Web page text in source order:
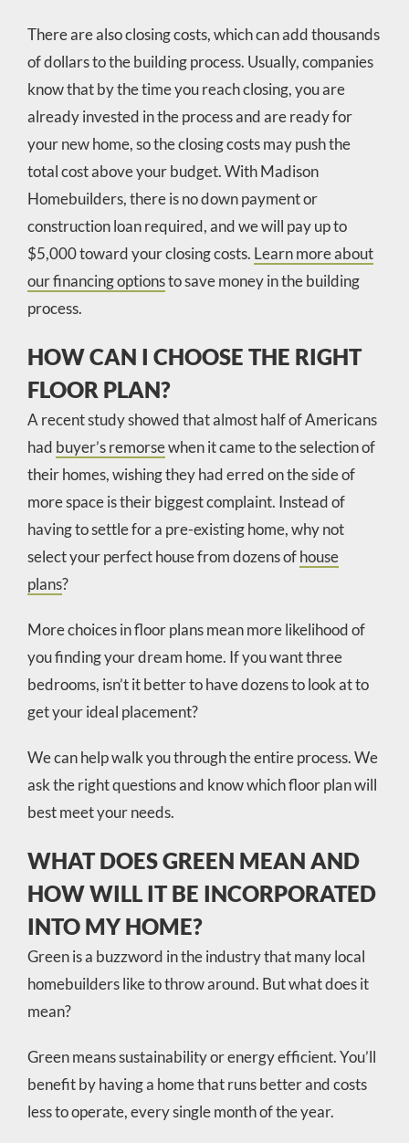
There are also closing costs, which can add thousands
of dollars to the building process. Usually, companies
know that by the time you reach closing, you are
already invested in the process and are ready for
your new home, so the closing costs may push the
total cost above your budget. With Madison
Homebuilders, there is no down payment or
construction loan required, and we will pay up to
$5,000 toward your closing costs. Learn more about
our financing optionsto save money in the building
process.
HOW CAN I CHOOSE THE RIGHT
FLOOR PLAN?
A recent study showed that almost half of Americans
had buyer’s remorsewhen it came to the selection of
their homes, wishing they had erred on the side of
more space is their biggest complaint. Instead of
having to settle for a pre-existing home, why not
select your perfect house from dozens ofhouse
plans?
More choices in floor plans mean more likelihood of
you finding your dream home. If you want three
bedrooms, isn’t it better to have dozens to look at to
get your ideal placement?
We can help walk you through the entire process. We
ask the right questions and know which floor plan will
best meet your needs.
WHAT DOES GREEN MEAN AND
HOW WILL IT BE INCORPORATED
INTO MY HOME?
Green is a buzzword in the industry that many local
homebuilders like to throw around. But what does it
mean?
Green means sustainability or energy efficient. You’ll
benefit by having a home that runs better and costs
less to operate, every single month of the year.